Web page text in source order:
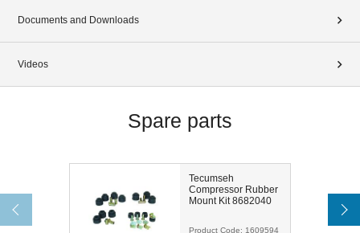
Documents and Downloads
Videos
Spare parts
Tecumseh
Compressor Rubber
Mount Kit 8682040
Product Code: 1609594